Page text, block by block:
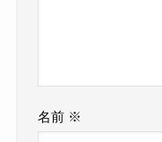
名前 ※